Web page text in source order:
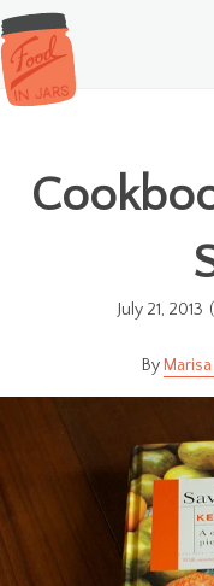
July 21, 2013